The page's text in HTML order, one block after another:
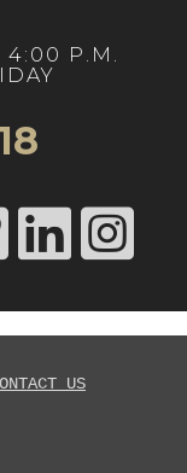
4:00 P.M.
US